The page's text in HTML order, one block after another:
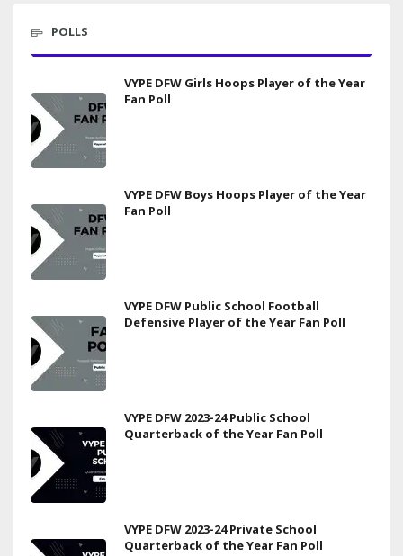
POLLS
VYPE DFW Girls Hoops Player of the Year
Fan Poll
VYPE DFW Boys Hoops Player of the Year
Fan Poll
VYPE DFW Public School Football
Defensive Player of the Year Fan Poll
VYPE DFW 2023-24 Public School
Quarterback of the Year Fan Poll
VYPE DFW 2023-24 Private School
Quarterback of the Year Fan Poll